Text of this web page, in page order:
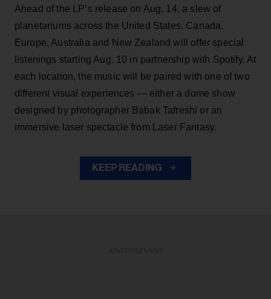
Ahead of the LP’s release on Aug. 14, a slew of
planetariums across the United States, Canada,
Europe, Australia and New Zealand will offer special
listenings starting Aug. 10 in partnership with Spotify. At
each location, the music will be paired with one of two
different visual experiences — either a dome show
designed by photographer Babak Tafreshi or an
immersive laser spectacle from Laser Fantasy.
KEEP READING